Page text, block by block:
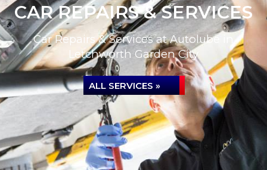
CAR REPAIRS & SERVICES
Car Repairs & Services at Autolube in
Letchworth Garden City
ALL SERVICES »